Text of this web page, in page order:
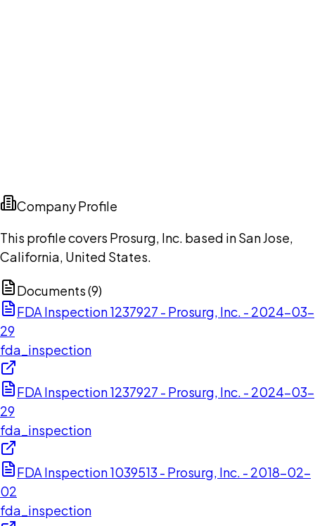
Company Profile
This profile covers Prosurg, Inc. based in San Jose,
California, United States.
Documents (9)
FDA Inspection 1237927 - Prosurg, Inc. - 2024-03-
29
fda_inspection
FDA Inspection 1237927 - Prosurg, Inc. - 2024-03-
29
fda_inspection
FDA Inspection 1039513 - Prosurg, Inc. - 2018-02-
02
fda_inspection